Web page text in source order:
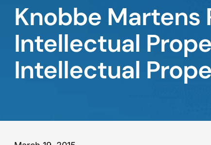
Knobbe Martens
Intellectual
Intellectual